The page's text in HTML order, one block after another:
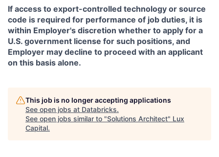
If access to export-controlled technology or source
code is required for performance of job duties, it is
within Employer's discretion whether to apply for a
U.S. government license for such positions, and
Employer may decline to proceed with an applicant
on this basis alone.
This job is no longer accepting applications
See open jobs at Databricks.
See open jobs similar to "Solutions Architect" Lux
Capital.